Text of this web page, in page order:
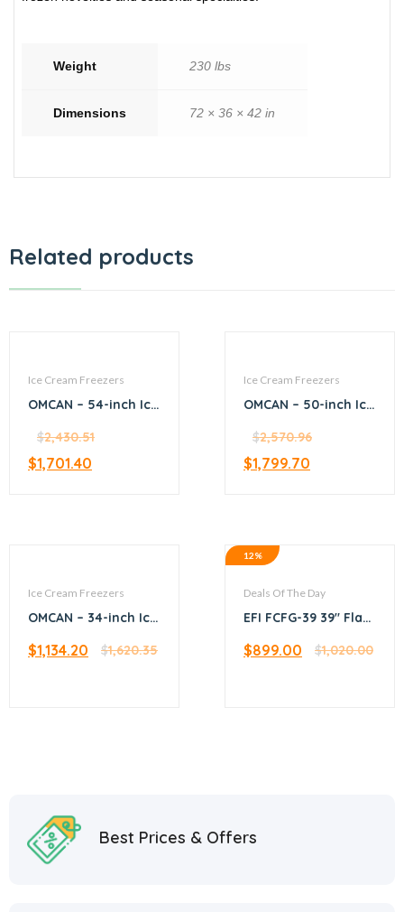
Weight 230 lbs
Dimensions 72 × 36 × 42 in
Related products
Ice Cream Freezers
OMCAN – 54-inch Ice
Freezer with Flat
Glass Top 12.6 Cu. ft
– 49294
$2,430.51
$1,701.40
Ice Cream Freezers
OMCAN – 50-inch Ice
Freezer with Flat
Glass Top – 46494
$2,570.96
$1,799.70
Ice Cream Freezers
OMCAN – 34-inch Ice
Freezer with Flat
$1,620.35
$1,134.20
12%
Deals Of The Day
EFI FCFG-39 39″ Flat
Freezer
$1,020.00
$899.00
Best Prices & Offers